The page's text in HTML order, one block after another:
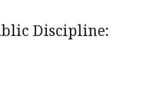
Discipline: